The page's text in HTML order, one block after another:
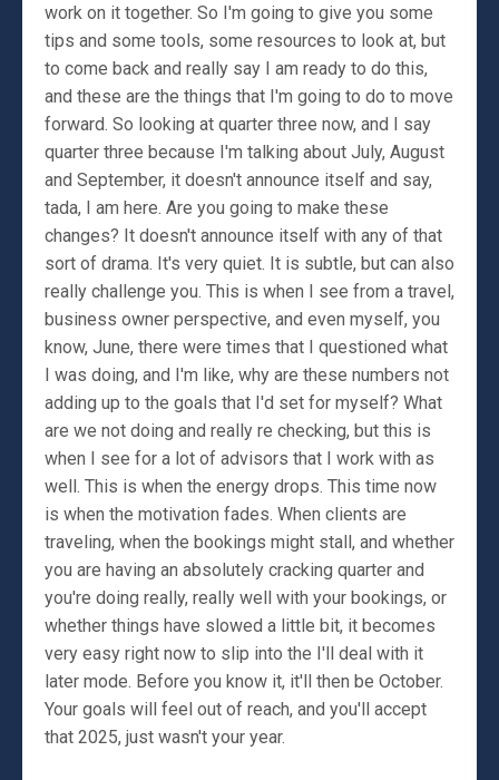
work on it together. So I'm going to give you some
tips and some tools, some resources to look at, but
to come back and really say I am ready to do this,
and these are the things that I'm going to do to move
forward. So looking at quarter three now, and I say
quarter three because I'm talking about July, August
and September, it doesn't announce itself and say,
tada, I am here. Are you going to make these
changes? It doesn't announce itself with any of that
sort of drama. It's very quiet. It is subtle, but can also
really challenge you. This is when I see from a travel,
business owner perspective, and even myself, you
know, June, there were times that I questioned what
I was doing, and I'm like, why are these numbers not
adding up to the goals that I'd set for myself? What
are we not doing and really re checking, but this is
when I see for a lot of advisors that I work with as
well. This is when the energy drops. This time now
is when the motivation fades. When clients are
traveling, when the bookings might stall, and whether
you are having an absolutely cracking quarter and
you're doing really, really well with your bookings, or
whether things have slowed a little bit, it becomes
very easy right now to slip into the I'll deal with it
later mode. Before you know it, it'll then be October.
Your goals will feel out of reach, and you'll accept
that 2025, just wasn't your year.